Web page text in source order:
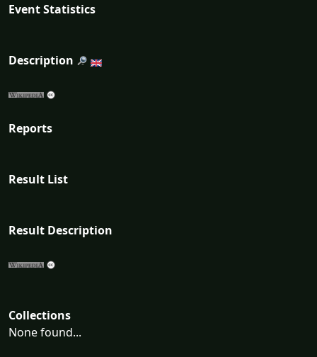
Event Statistics
Description
Reports
Result List
Result Description
Collections
None found...